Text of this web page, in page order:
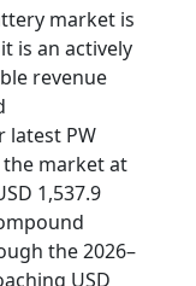
market is
is an actively
revenue
latest PW
market at
1,537.9
the 2026–
USD